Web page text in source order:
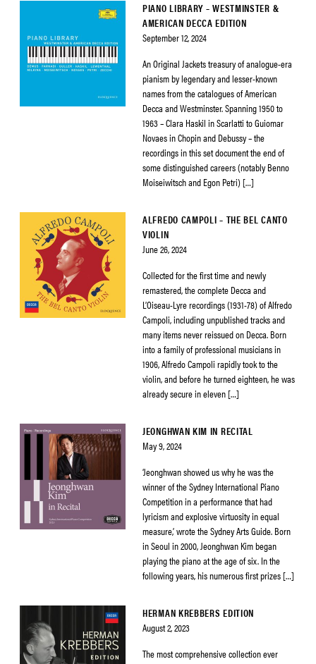
PIANO LIBRARY – WESTMINSTER &
AMERICAN DECCA EDITION
September 12, 2024
An Original Jackets treasury of analogue-era
pianism by legendary and lesser-known
names from the catalogues of American
Decca and Westminster. Spanning 1950 to
1963 – Clara Haskil in Scarlatti to Guiomar
Novaes in Chopin and Debussy – the
recordings in this set document the end of
some distinguished careers (notably Benno
Moiseiwitsch and Egon Petri) […]
ALFREDO CAMPOLI – THE BEL CANTO
VIOLIN
June 26, 2024
Collected for the first time and newly
remastered, the complete Decca and
L’Oiseau-Lyre recordings (1931-78) of Alfredo
Campoli, including unpublished tracks and
many items never reissued on Decca. Born
into a family of professional musicians in
1906, Alfredo Campoli rapidly took to the
violin, and before he turned eighteen, he was
already secure in eleven […]
JEONGHWAN KIM IN RECITAL
May 9, 2024
‘Jeonghwan showed us why he was the
winner of the Sydney International Piano
Competition in a performance that had
lyricism and explosive virtuosity in equal
measure,’ wrote the Sydney Arts Guide. Born
in Seoul in 2000, Jeonghwan Kim began
playing the piano at the age of six. In the
following years, his numerous first prizes […]
HERMAN KREBBERS EDITION
August 2, 2023
The most comprehensive collection ever